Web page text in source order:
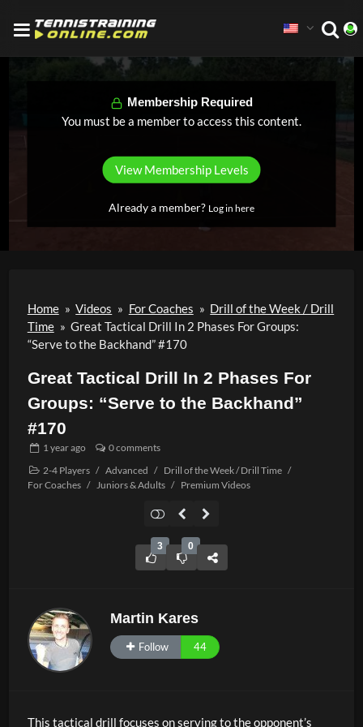
Membership Required
You must be a member to access this content.
View Membership Levels
Already a member? Log in here
Home » Videos » For Coaches » Drill of the Week / Drill
Time » Great Tactical Drill In 2 Phases For Groups:
“Serve to the Backhand” #170
Great Tactical Drill In 2 Phases For
Groups: “Serve to the Backhand”
#170
1 yearago
0 comments
2-4 Players / Advanced / Drill of the Week / Drill Time /
For Coaches / Juniors & Adults / Premium Videos
3 0
Martin Kares
Follow 44
This tactical drill focuses on serving to the opponent’s